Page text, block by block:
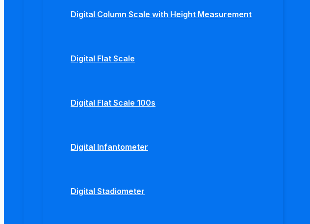
Digital Column Scale with Height Measurement
Digital Flat Scale
Digital Flat Scale 100s
Digital Infantometer
Digital Stadiometer